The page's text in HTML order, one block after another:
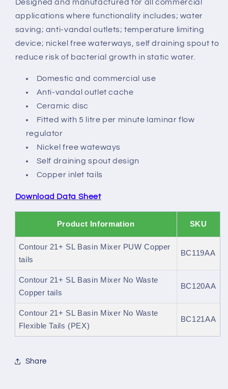
Mixer
Mixer
Designed and manufactured for all commercial
applications where functionality includes; water
saving; anti-vandal outlets; temperature limiting
device; nickel free waterways, self draining spout to
reduce risk of bacterial growth in static water.
Domestic and commercial use
Anti-vandal outlet cache
Ceramic disc
Fitted with 5 litre per minute laminar flow
regulator
Nickel free wateways
Self draining spout design
Copper inlet tails
Download Data Sheet
Product Information SKU
Contour 21+ SL Basin Mixer PUW Copper
tails
BC119AA
Contour 21+ SL Basin Mixer No Waste
Copper tails
BC120AA
Contour 21+ SL Basin Mixer No Waste
Flexible Tails (PEX)
BC121AA
Share